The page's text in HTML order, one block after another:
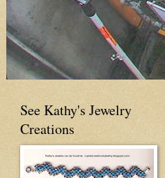
See Kathy's Jewelry
Creations